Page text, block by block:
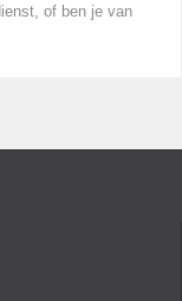
of ben je van